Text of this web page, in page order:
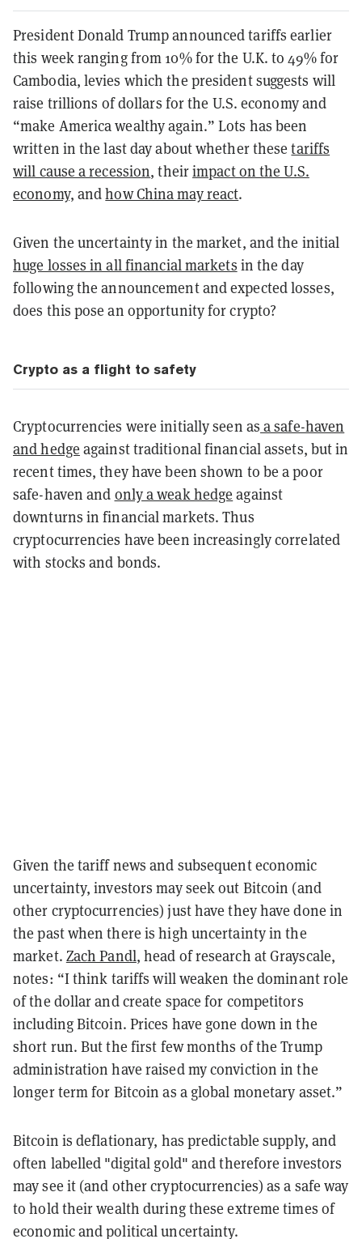
President Donald Trump announced tariffs earlier
this week ranging from 10% for the U.K. to 49% for
Cambodia, levies which the president suggests will
raise trillions of dollars for the U.S. economy and
“make America wealthy again.” Lots has been
written in the last day about whetherthesetariffs
will cause a recession,theirimpact on the U.S.
economy, andhow China may react.
Given the uncertainty in the market, and the initial
huge losses in all financial markets in the day
following the announcementand expected losses,
does this pose an opportunity for crypto?
Crypto as a flight to safety
Cryptocurrencies were initially seen as a safe-haven
and hedge against traditional financial assets, but in
recent times, they have been shown to be a poor
safe-haven and only a weak hedge against
downturns in financial markets. Thus
cryptocurrencies have been increasingly correlated
with stocks and bonds.
Given the tariff news and subsequent economic
uncertainty, investors may seek out Bitcoin (and
other cryptocurrencies) just have they have done in
the past when there is high uncertainty in the
market. Zach Pandl, head of research at Grayscale,
notes: “I think tariffs will weaken the dominant role
of the dollar and create space for competitors
including Bitcoin. Prices have gone down in the
short run. But the first few months of the Trump
administration have raised my conviction in the
longer term for Bitcoin as a global monetary asset.”
Bitcoin is deflationary, has predictable supply, and
often labelled "digital gold" and therefore investors
may see it (and other cryptocurrencies) as a safe way
to hold their wealth during these extreme times of
economic and political uncertainty.